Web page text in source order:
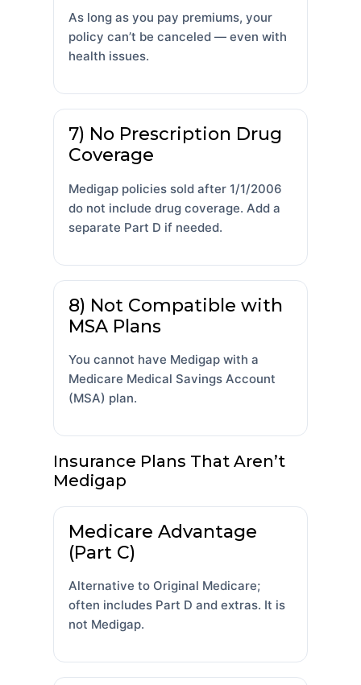
As long as you pay premiums, your
policy can’t be canceled — even with
health issues.
7) No Prescription Drug
Coverage
Medigap policies sold after 1/1/2006
do not include drug coverage. Add a
separate Part D if needed.
8) Not Compatible with
MSA Plans
You cannot have Medigap with a
Medicare Medical Savings Account
(MSA) plan.
Insurance Plans That Aren’t
Medigap
Medicare Advantage
(Part C)
Alternative to Original Medicare;
often includes Part D and extras. It is
not Medigap.